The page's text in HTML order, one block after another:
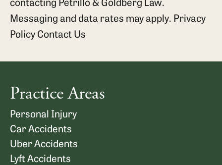
Messaging and data rates may apply. Privacy
PolicyContact Us
Practice Areas
Personal Injury
Car Accidents
Uber Accidents
Lyft Accidents